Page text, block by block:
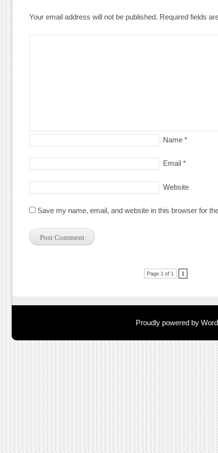
Your email address will not be published. Required fields
Name *
Email *
Website
Save my name, email, and website in this browser for
Page 1 of 1 1
Proudly powered by